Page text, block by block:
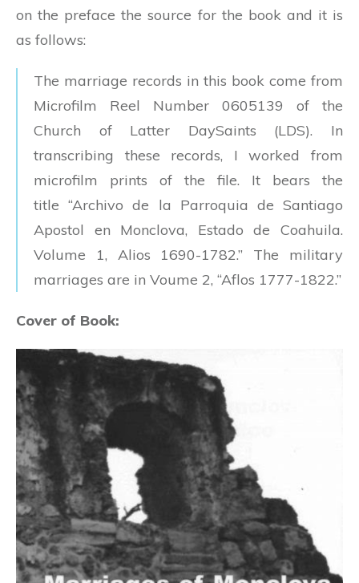
on the preface the source for the book and it is
as follows:
The marriage records in this book come from
Microfilm Reel Number 0605139 of the
Church of Latter DaySaints (LDS). In
transcribing these records, I worked from
microfilm prints of the file. It bears the
title “Archivo de la Parroquia de Santiago
Apostol en Monclova, Estado de Coahuila.
Volume 1, Alios 1690-1782.” The military
marriages are in Voume 2, “Aflos 1777-1822.”
Cover of Book: